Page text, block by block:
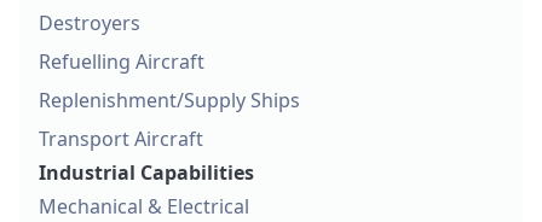
Destroyers
Refuelling Aircraft
Replenishment/Supply Ships
Transport Aircraft
Industrial Capabilities
Mechanical & Electrical